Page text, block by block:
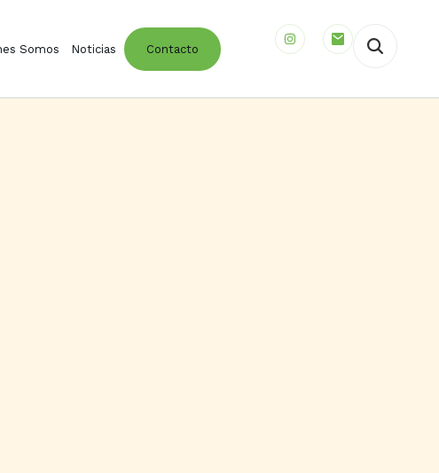
Somos Noticias Contacto